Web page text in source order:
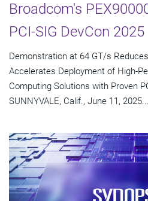
Broadcom's
PCI-SIG DevCon 2025
Demonstration at 64 GT/s
Accelerates Deployment of High-
Computing Solutions with Proven
SUNNYVALE, Calif., June 11, 2025...